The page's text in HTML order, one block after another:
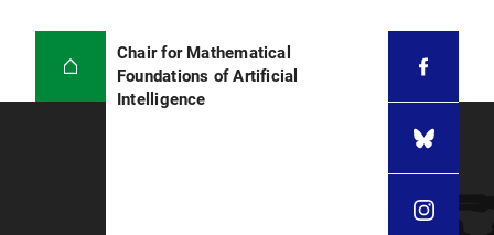
Chair for Mathematical
Foundations of Artificial
Intelligence